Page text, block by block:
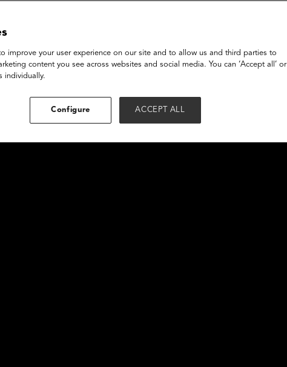
improve your user experience on our site and to allow us and third parties to
content you see across websites and social media. You can ‘Accept all’ or
individually.
Configure ACCEPT ALL